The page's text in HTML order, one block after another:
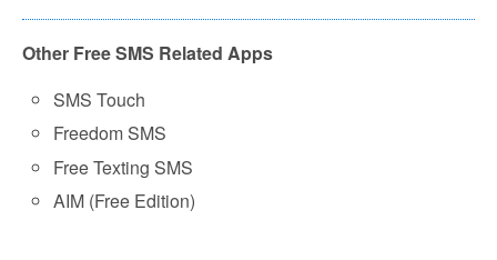
Other Free SMS Related Apps
SMS Touch
Freedom SMS
Free Texting SMS
AIM (Free Edition)